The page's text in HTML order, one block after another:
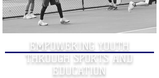
EMPOWERING YOUTH
THROUGH SPORTS AND
EDUCATION